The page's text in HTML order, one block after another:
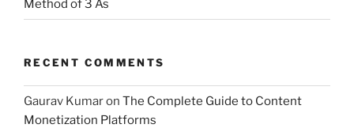
Method of 3 As
RECENT COMMENTS
Gaurav Kumaron The Complete Guide to Content
Monetization Platforms